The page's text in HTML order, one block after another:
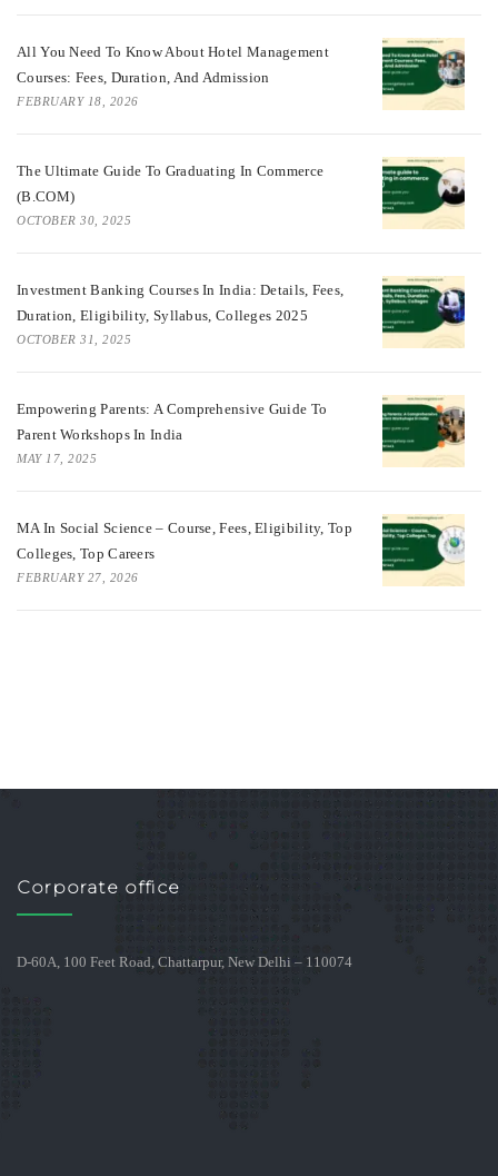
All You Need To Know About Hotel Management
Courses: Fees, Duration, And Admission
FEBRUARY 18, 2026
The Ultimate Guide To Graduating In Commerce
(B.COM)
OCTOBER 30, 2025
Investment Banking Courses In India: Details, Fees,
Duration, Eligibility, Syllabus, Colleges 2025
OCTOBER 31, 2025
Empowering Parents: A Comprehensive Guide To
Parent Workshops In India
MAY 17, 2025
MA In Social Science – Course, Fees, Eligibility, Top
Colleges, Top Careers
FEBRUARY 27, 2026
Corporate office
D-60A, 100 Feet Road, Chattarpur, New Delhi – 110074